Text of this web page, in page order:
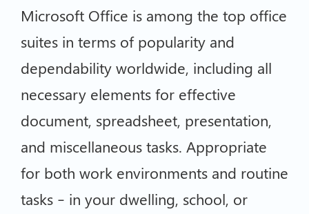
Microsoft Office is among the top office
suites in terms of popularity and
dependability worldwide, including all
necessary elements for effective
document, spreadsheet, presentation,
and miscellaneous tasks. Appropriate
for both work environments and routine
tasks – in your dwelling, school, or